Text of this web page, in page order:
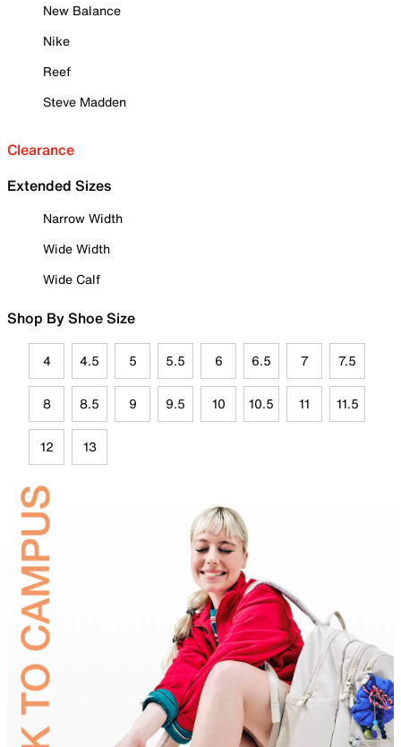
New Balance
Nike
Reef
Steve Madden
Clearance
Extended Sizes
Narrow Width
Wide Width
Wide Calf
Shop By Shoe Size
4 4.5 5 5.5 6 6.5 7 7.5
8 8.5 9 9.5 10 10.5 11 11.5
12 13